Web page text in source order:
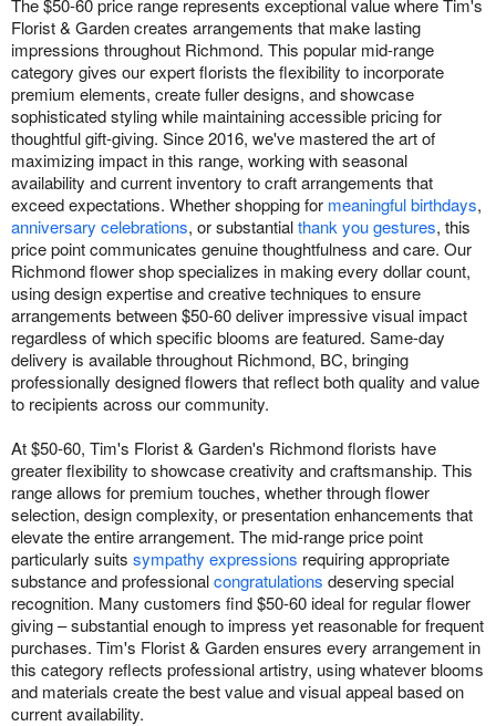
Florist & Garden creates arrangements that make lasting
impressions throughout Richmond. This popular mid-range
category gives our expert florists the flexibility to incorporate
premium elements, create fuller designs, and showcase
sophisticated styling while maintaining accessible pricing for
thoughtful gift-giving. Since 2016, we've mastered the art of
maximizing impact in this range, working with seasonal
availability and current inventory to craft arrangements that
exceed expectations. Whether shopping for meaningful birthdays,
anniversary celebrations, or substantialthank you gestures, this
price point communicates genuine thoughtfulness and care. Our
Richmond flower shop specializes in making every dollar count,
using design expertise and creative techniques to ensure
arrangements between $50-60 deliver impressive visual impact
regardless of which specific blooms are featured. Same-day
delivery is available throughout Richmond, BC, bringing
professionally designed flowers that reflect both quality and value
to recipients across our community.
At $50-60, Tim's Florist & Garden's Richmond florists have
greater flexibility to showcase creativity and craftsmanship. This
range allows for premium touches, whether through flower
selection, design complexity, or presentation enhancements that
elevate the entire arrangement. The mid-range price point
particularly suits sympathy expressions requiring appropriate
substance and professionalcongratulations deserving special
recognition. Many customers find $50-60 ideal for regular flower
giving – substantial enough to impress yet reasonable for frequent
purchases. Tim's Florist & Garden ensures every arrangement in
this category reflects professional artistry, using whatever blooms
and materials create the best value and visual appeal based on
current availability.